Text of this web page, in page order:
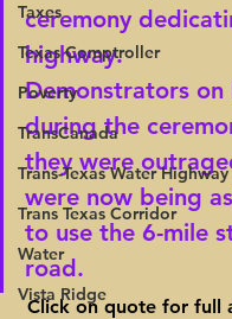
Taxes
Texas Comptroller
Poverty
TransCanada
Trans-Texas Water Highway
Trans Texas Corridor
Water
Vista Ridge
ceremony
highway.
Demonstrators on
during the
they were
were now being
to use the 6-mile
road.
Click on quote for full article and